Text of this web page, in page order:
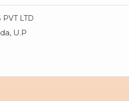
PVT LTD
U.P